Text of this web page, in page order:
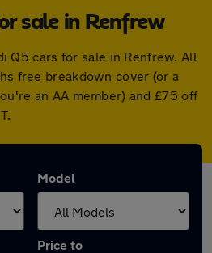
sale in Renfrew
Q5 cars for sale in Renfrew. All
free breakdown cover (or a
an AA member) and £75 off
Model
Price to